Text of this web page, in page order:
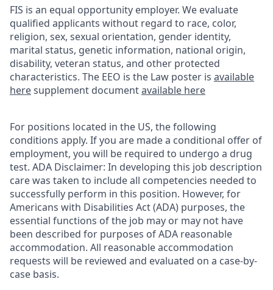
FIS is an equal opportunity employer. We evaluate
qualified applicants without regard to race, color,
religion, sex, sexual orientation, gender identity,
marital status, genetic information, national origin,
disability, veteran status, and other protected
characteristics. The EEO is the Law poster is available
heresupplement documentavailable here
For positions located in the US, the following
conditions apply. If you are made a conditional offer of
employment, you will be required to undergo a drug
test. ADA Disclaimer: In developing this job description
care was taken to include all competencies needed to
successfully perform in this position. However, for
Americans with Disabilities Act (ADA) purposes, the
essential functions of the job may or may not have
been described for purposes of ADA reasonable
accommodation. All reasonable accommodation
requests will be reviewed and evaluated on a case-by-
case basis.